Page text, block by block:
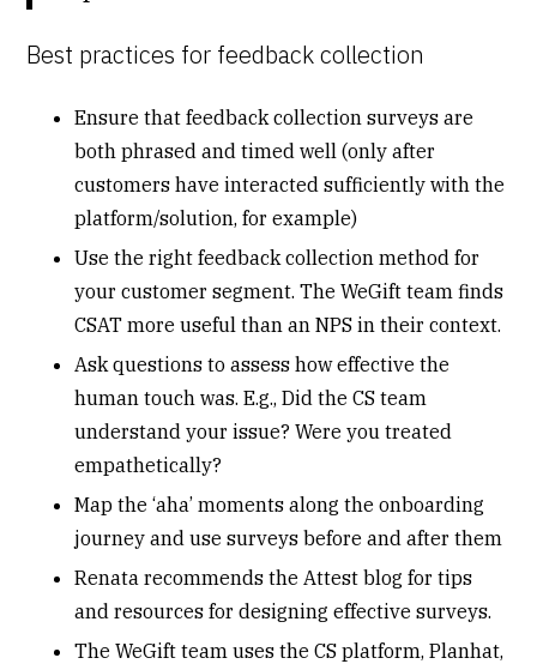
Best practices for feedback collection
Ensure that feedback collection surveys are
both phrased and timed well (only after
customers have interacted sufficiently with the
platform/solution, for example)
Use the right feedback collection method for
your customer segment. The WeGift team finds
CSAT more useful than an NPS in their context.
Ask questions to assess how effective the
human touch was. E.g., Did the CS team
understand your issue? Were you treated
empathetically?
Map the ‘aha’ moments along the onboarding
journey and use surveys before and after them
Renata recommends the Attest blog for tips
and resources for designing effective surveys.
The WeGift team uses the CS platform, Planhat,